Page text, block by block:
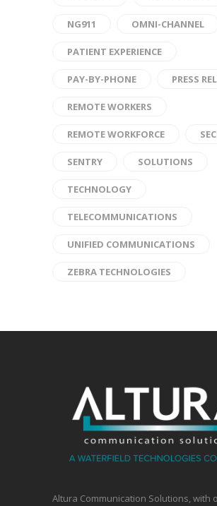
NG911 OMNI-CHANNEL
PATIENT EXPERIENCE
PAY-BY-PHONE PRESS
REMOTE WORKERS
REMOTE WORKFORCE
SENTRY SOLUTIONS
TECHNOLOGY
TELECOMMUNICATIONS
UNIFIED COMMUNICATIONS
ZEBRA TECHNOLOGIES
Altura Communication Solutions, with